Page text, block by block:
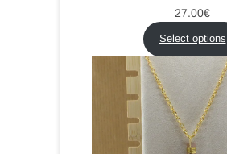
27.00€
Select options